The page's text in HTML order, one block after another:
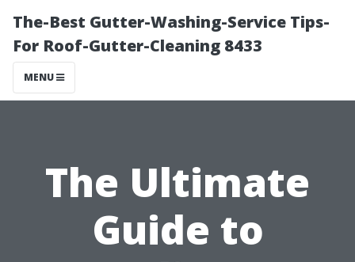
The-Best Gutter-Washing-Service Tips-
For Roof-Gutter-Cleaning 8433
MENU
The Ultimate
Guide to